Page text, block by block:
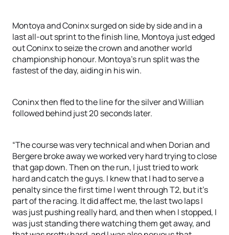
Montoya and Coninx surged on side by side and in a
last all-out sprint to the finish line, Montoya just edged
out Coninx to seize the crown and another world
championship honour. Montoya’s run split was the
fastest of the day, aiding in his win.
Coninx then fled to the line for the silver and Willian
followed behind just 20 seconds later.
“The course was very technical and when Dorian and
Bergere broke away we worked very hard trying to close
that gap down. Then on the run, I just tried to work
hard and catch the guys. I knew that I had to serve a
penalty since the first time I went through T2, but it’s
part of the racing. It did affect me, the last two laps I
was just pushing really hard, and then when I stopped, I
was just standing there watching them get away, and